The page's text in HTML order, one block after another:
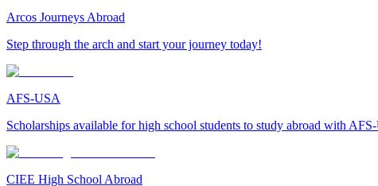
Arcos Journeys Abroad
Step through the arch and start your journey today!
AFS-USA
Scholarships available for high school students to study abroad with
CIEE High School Abroad